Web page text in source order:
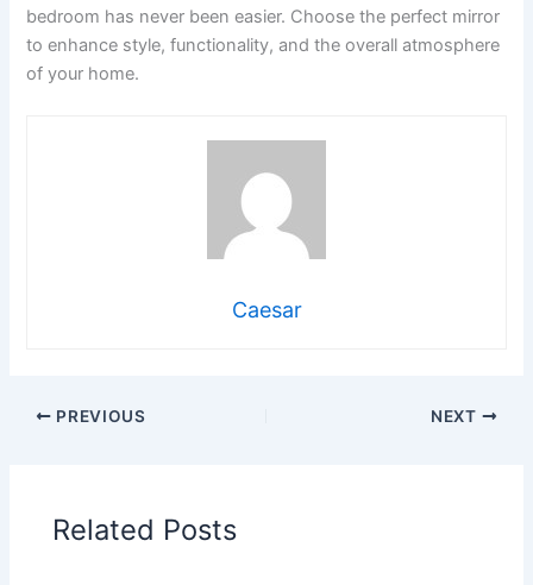
bedroom has never been easier. Choose the perfect mirror
to enhance style, functionality, and the overall atmosphere
of your home.
Caesar
PREVIOUS NEXT
Related Posts